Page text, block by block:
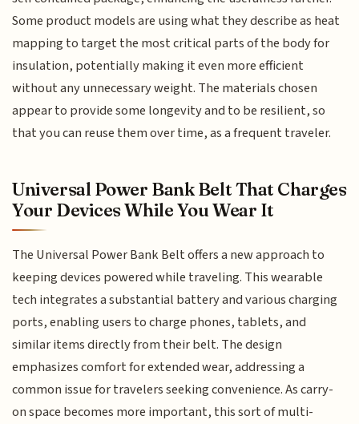
Some product models are using what they describe as heat
mapping to target the most critical parts of the body for
insulation, potentially making it even more efficient
without any unnecessary weight. The materials chosen
appear to provide some longevity and to be resilient, so
that you can reuse them over time, as a frequent traveler.
Universal Power Bank Belt That Charges
Your Devices While You Wear It
The Universal Power Bank Belt offers a new approach to
keeping devices powered while traveling. This wearable
tech integrates a substantial battery and various charging
ports, enabling users to charge phones, tablets, and
similar items directly from their belt. The design
emphasizes comfort for extended wear, addressing a
common issue for travelers seeking convenience. As carry-
on space becomes more important, this sort of multi-